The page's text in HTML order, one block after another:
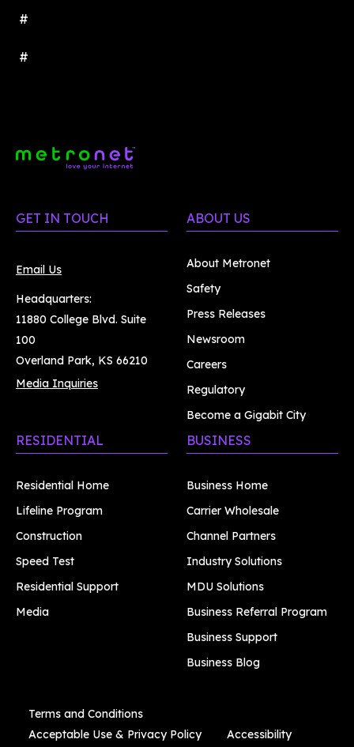
#
#
GET IN TOUCH
Email Us
Headquarters:
11880 College Blvd. Suite
100
Overland Park, KS 66210
Media Inquiries
ABOUT US
About Metronet
Safety
Press Releases
Newsroom
Careers
Regulatory
Become a Gigabit City
RESIDENTIAL
Residential Home
Lifeline Program
Construction
Speed Test
Residential Support
Media
BUSINESS
Business Home
Carrier Wholesale
Channel Partners
Industry Solutions
MDU Solutions
Business Referral Program
Business Support
Business Blog
Terms and Conditions
Acceptable Use & Privacy Policy
Accessibility